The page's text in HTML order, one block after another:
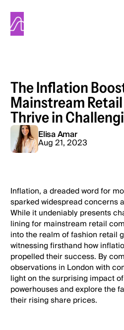
Alinea
The Inflation
Mainstream
Thrive in
Elisa Amar
Aug 21, 2023
Inflation, a dreaded word for
sparked widespread concerns
While it undeniably presents
lining for mainstream retail
into the realm of fashion retail
witnessing firsthand how
propelled their success. By
observations in London with
light on the surprising impact
powerhouses and explore the
their rising share prices.